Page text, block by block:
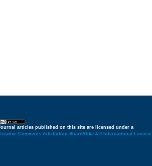
articles published on this site are licensed under a
Commons Attribution-ShareAlike 4.0 International License